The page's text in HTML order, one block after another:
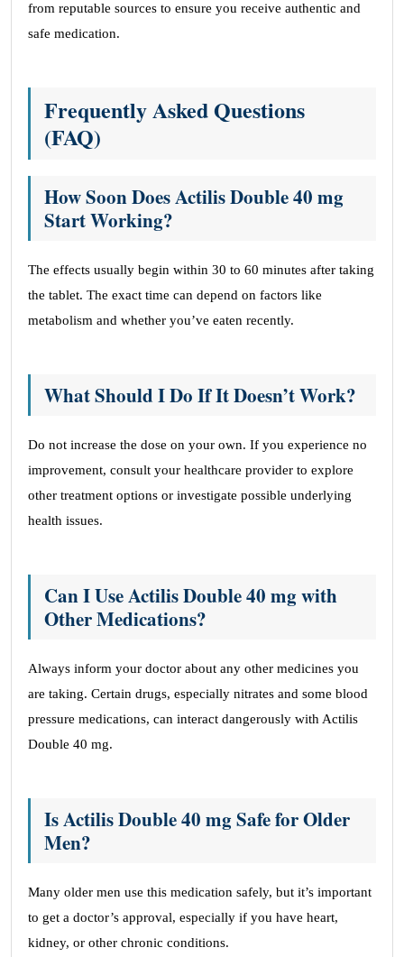
from reputable sources to ensure you receive authentic and
safe medication.
Frequently Asked Questions
(FAQ)
How Soon Does Actilis Double 40 mg
Start Working?
The effects usually begin within 30 to 60 minutes after taking
the tablet. The exact time can depend on factors like
metabolism and whether you’ve eaten recently.
What Should I Do If It Doesn’t Work?
Do not increase the dose on your own. If you experience no
improvement, consult your healthcare provider to explore
other treatment options or investigate possible underlying
health issues.
Can I Use Actilis Double 40 mg with
Other Medications?
Always inform your doctor about any other medicines you
are taking. Certain drugs, especially nitrates and some blood
pressure medications, can interact dangerously with Actilis
Double 40 mg.
Is Actilis Double 40 mg Safe for Older
Men?
Many older men use this medication safely, but it’s important
to get a doctor’s approval, especially if you have heart,
kidney, or other chronic conditions.